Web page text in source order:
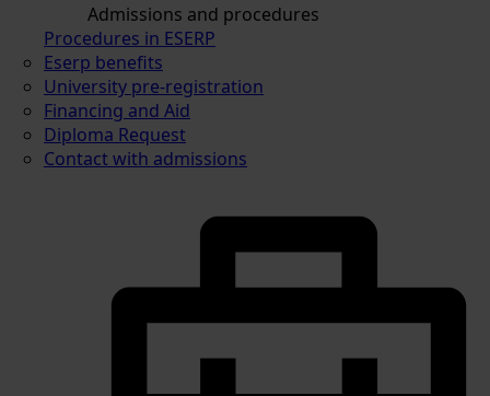
Admissions and procedures
Procedures in ESERP
Eserp benefits
University pre-registration
Financing and Aid
Diploma Request
Contact with admissions